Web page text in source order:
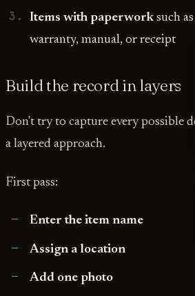
Items with paperworksuch
warranty, manual, or receipt
Build the record in layers
Don't try to capture every possible
a layered approach.
First pass:
Enter the item name
Assign a location
Add one photo